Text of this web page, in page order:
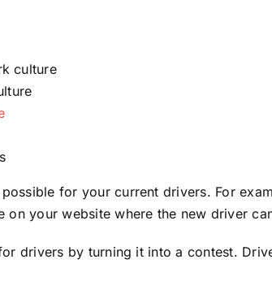
culture
for your current drivers. For
your website where the new driver
drivers by turning it into a contest.